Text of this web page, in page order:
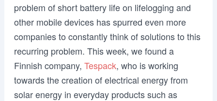
problem of short battery life on lifelogging and
other mobile devices has spurred even more
companies to constantly think of solutions to this
recurring problem. This week, we found a
Finnish company, Tespack, who is working
towards the creation of electrical energy from
solar energy in everyday products such as